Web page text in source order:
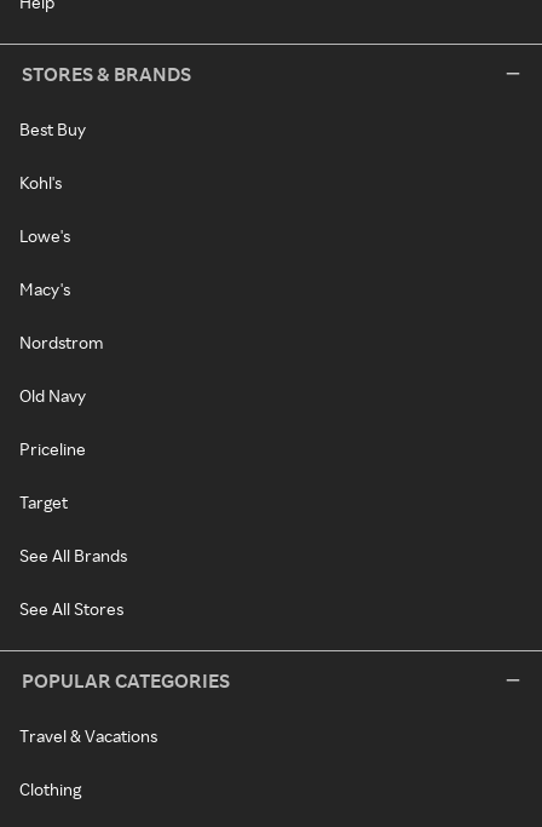
STORES & BRANDS
Best Buy
Kohl's
Lowe's
Macy's
Nordstrom
Old Navy
Priceline
Target
See All Brands
See All Stores
POPULAR CATEGORIES
Travel & Vacations
Clothing